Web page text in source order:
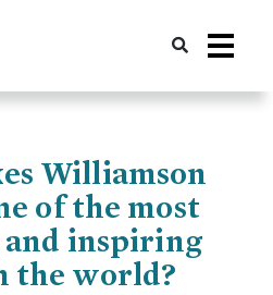
Williamson
of the most
inspiring
the world?